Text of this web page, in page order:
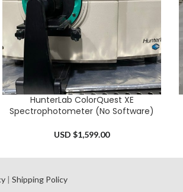
ADD TO CARTHunterLab ColorQuest XE
Spectrophotometer (No Software)
USD $1,599.00
|Shipping Policy